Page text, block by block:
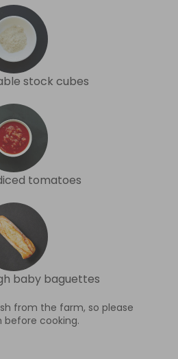
stock cubes
tomatoes
baby baguettes
from the farm, so please
before cooking.